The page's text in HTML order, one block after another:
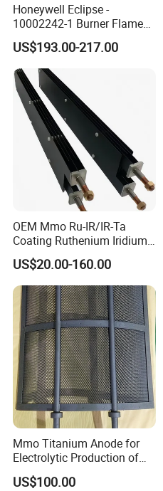
Honeywell Eclipse -
10002242-1 Burner Flame
Ionisation Rod 0.5"NPT,
250mm LG, 3.18mm
Electrode Spark Plug Denso
Wire Set
US$193.00-217.00
OEM Mmo Ru-IR/IR-Ta
Coating Ruthenium Iridium
Coated 99% Gr1 Gr2 Mmo
Titanium Anode Cathode
Electrodes Plates for
Chemical Dosing Water
Treatment
US$20.00-160.00
Mmo Titanium Anode for
Electrolytic Production of
Chlorine Dioxide
US$100.00